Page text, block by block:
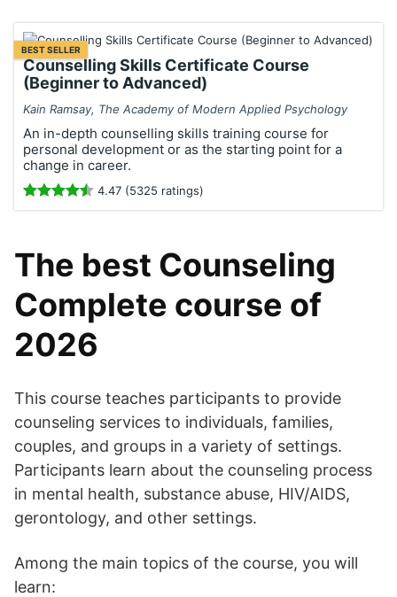
BEST SELLER
Counselling Skills Certificate Course
(Beginner to Advanced)
Kain Ramsay, The Academy of Modern Applied Psychology
An in-depth counselling skills training course for
personal development or as the starting point for a
change in career.
4.47 (5325 ratings)
The best Counseling
Complete course of
2026
This course teaches participants to provide
counseling services to individuals, families,
couples, and groups in a variety of settings.
Participants learn about the counseling process
in mental health, substance abuse, HIV/AIDS,
gerontology, and other settings.
Among the main topics of the course, you will
learn: